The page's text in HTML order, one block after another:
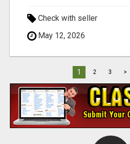
Check with seller
May 12, 2026
1 2 3 >